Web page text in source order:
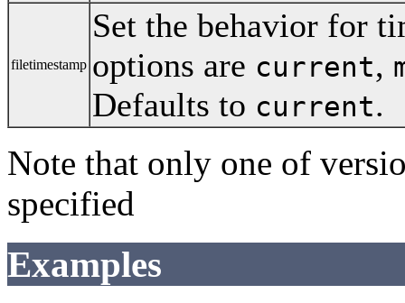
filetimestamp
Set the behavior for
options are current,
Defaults to current.
Note that only one of
specified
Examples